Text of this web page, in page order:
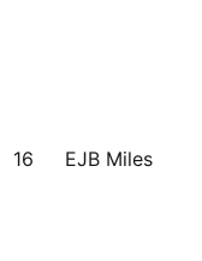
16 EJB Miles